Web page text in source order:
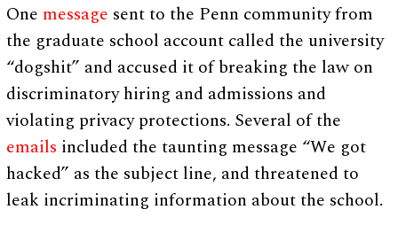
One message sent to the Penn community from
the graduate school account called the university
“dogshit” and accused it of breaking the law on
discriminatory hiring and admissions and
violating privacy protections. Several of the
emails included the taunting message “We got
hacked” as the subject line, and threatened to
leak incriminating information about the school.